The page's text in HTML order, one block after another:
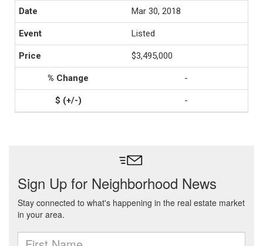
Mar 30, 2018
Listed
$3,495,000
-
-